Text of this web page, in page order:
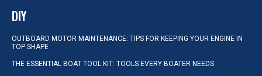
DIY
OUTBOARD MOTOR MAINTENANCE: TIPS FOR KEEPING YOUR ENGINE IN
TOP SHAPE
THE ESSENTIAL BOAT TOOL KIT: TOOLS EVERY BOATER NEEDS